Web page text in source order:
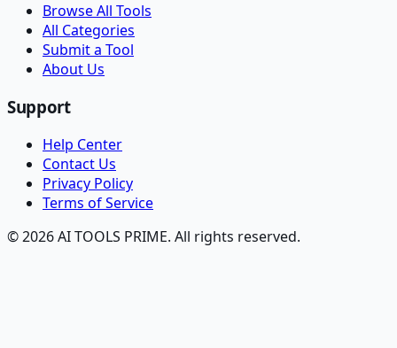
Browse All Tools
All Categories
Submit a Tool
About Us
Support
Help Center
Contact Us
Privacy Policy
Terms of Service
© 2026 AI TOOLS PRIME. All rights reserved.